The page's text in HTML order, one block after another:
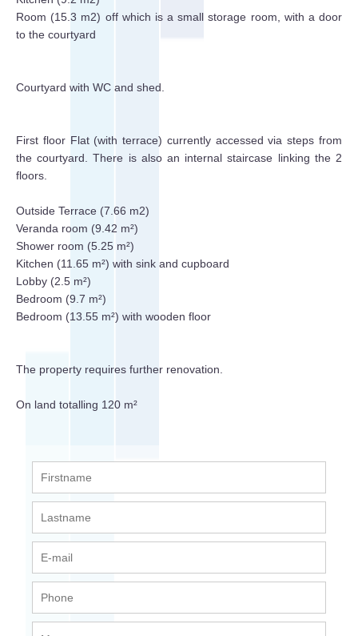
Room (15.3 m2) off which is a small storage room, with a door
to the courtyard
Courtyard with WC and shed.
First floor Flat (with terrace) currently accessed via steps from
the courtyard. There is also an internal staircase linking the 2
floors.
Outside Terrace (7.66 m2)
Veranda room (9.42 m²)
Shower room (5.25 m²)
Kitchen (11.65 m²) with sink and cupboard
Lobby (2.5 m²)
Bedroom (9.7 m²)
Bedroom (13.55 m²) with wooden floor
The property requires further renovation.
On land totalling 120 m²